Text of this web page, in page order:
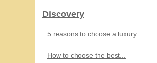
Discovery
5 reasons to choose a luxury...
How to choose the best...